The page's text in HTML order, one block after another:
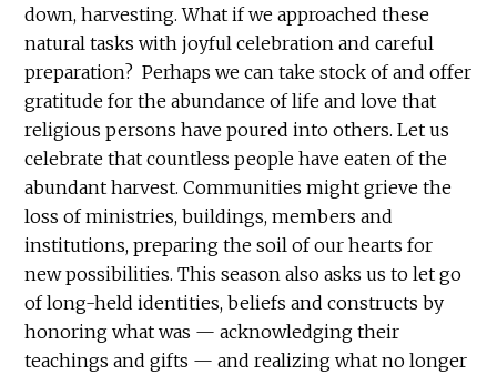
down, harvesting. What if we approached these
natural tasks with joyful celebration and careful
preparation? Perhaps we can take stock of and offer
gratitude for the abundance of life and love that
religious persons have poured into others. Let us
celebrate that countless people have eaten of the
abundant harvest. Communities might grieve the
loss of ministries, buildings, members and
institutions, preparing the soil of our hearts for
new possibilities. This season also asks us to let go
of long-held identities, beliefs and constructs by
honoring what was — acknowledging their
teachings and gifts — and realizing what no longer